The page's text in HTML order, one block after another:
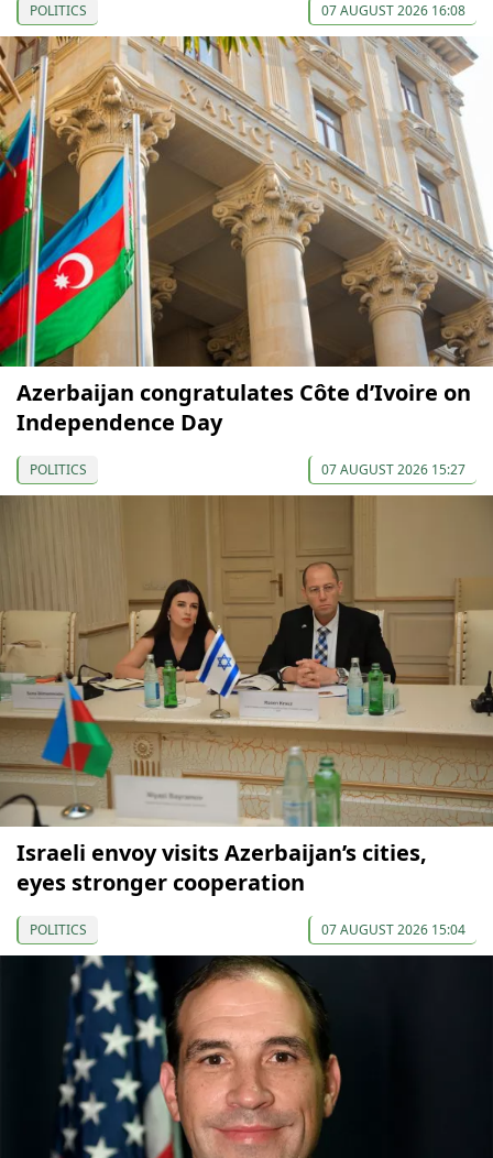
POLITICS 07 AUGUST 2026 16:08
Azerbaijan congratulates Côte d’Ivoire on
Independence Day
POLITICS 07 AUGUST 2026 15:27
Israeli envoy visits Azerbaijan’s cities,
eyes stronger cooperation
POLITICS 07 AUGUST 2026 15:04